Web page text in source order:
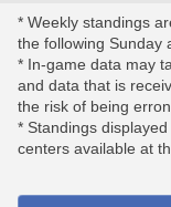
* Weekly standings
the following Sunday
* In-game data may
and data that is
the risk of being
* Standings
centers available at